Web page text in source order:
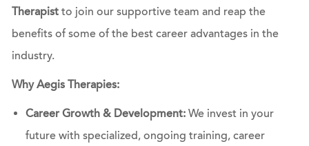
Therapistto join our supportive team and reap the
benefits of some of the best career advantages in the
industry.
Why Aegis Therapies:
Career Growth & Development:We invest in your
future with specialized, ongoing training, career